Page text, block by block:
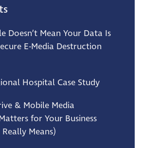
Doesn’t Mean Your Data Is
E-Media Destruction
Hospital Case Study
& Mobile Media
for Your Business
Means)